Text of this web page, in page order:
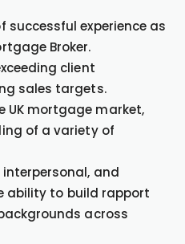
successful experience as
Broker.
client
sales targets.
UK mortgage market,
of a variety of
and
ability to build rapport
across